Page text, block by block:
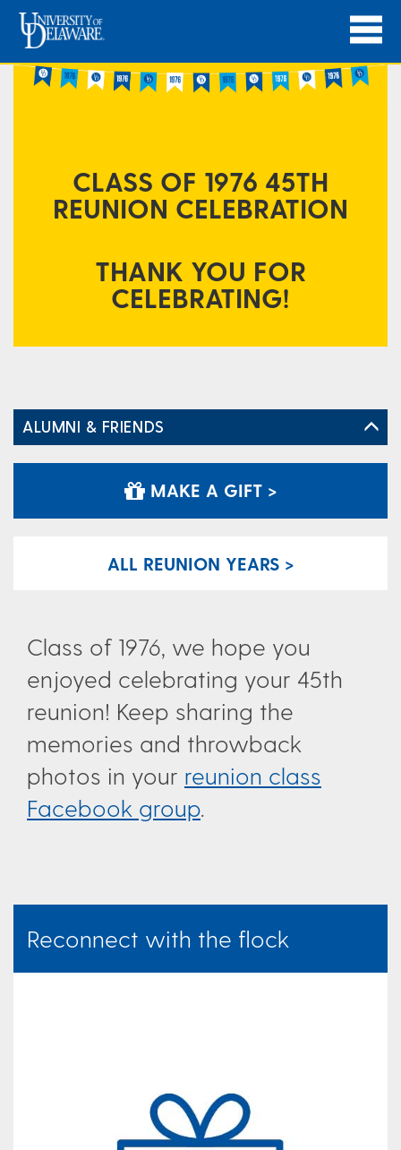
CLASS OF 1976 45TH
REUNION CELEBRATION
THANK YOU FOR
CELEBRATING!
ALUMNI & FRIENDS
MAKE A GIFT >
ALL REUNION YEARS >
Class of 1976, we hope you
enjoyed celebrating your 45th
reunion! Keep sharing the
memories and throwback
photos in your reunion class
Facebook group
Reconnect with the flock